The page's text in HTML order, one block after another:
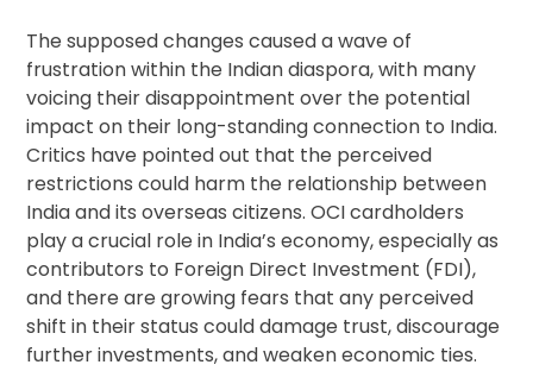
The supposed changes caused a wave of
frustration within the Indian diaspora, with many
voicing their disappointment over the potential
impact on their long-standing connection to India.
Critics have pointed out that the perceived
restrictions could harm the relationship between
India and its overseas citizens. OCI cardholders
play a crucial role in India’s economy, especially as
contributors to Foreign Direct Investment (FDI),
and there are growing fears that any perceived
shift in their status could damage trust, discourage
further investments, and weaken economic ties.